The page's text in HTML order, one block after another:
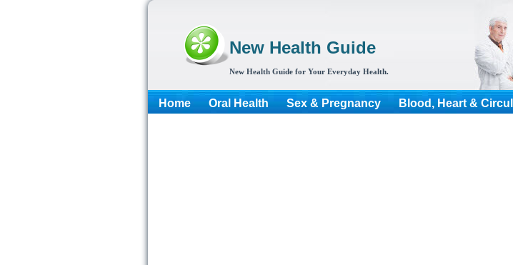
New Health Guide
New Health Guide for Your Everyday Health.
Home Oral Health Sex & Pregnancy Blood, Heart &